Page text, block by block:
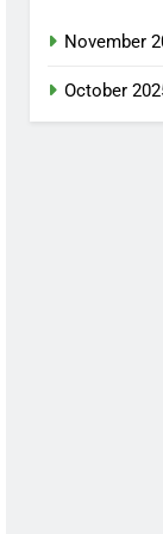
November
October